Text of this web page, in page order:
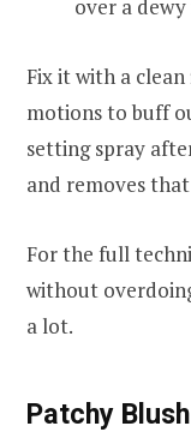
over a
Fix it with a
motions to buff
setting spray
and removes
For the full
without
a lot.
Patchy Blush